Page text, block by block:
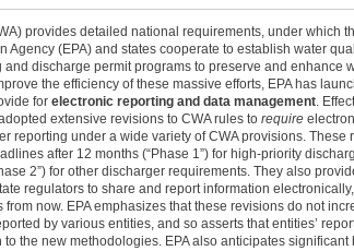
provides detailed national requirements, under which
Agency (EPA) and states cooperate to establish water
discharge permit programs to preserve and enhance
the efficiency of these massive efforts, EPA has
for electronic reporting and data management.
extensive revisions to CWA rules to require
reporting under a wide variety of CWA provisions. These
after 12 months (“Phase 1”) for high-priority
2”) for other discharger requirements. They also
regulators to share and report information
from now. EPA emphasizes that these revisions do not
by various entities, and so asserts that entities’
the new methodologies. EPA also anticipates